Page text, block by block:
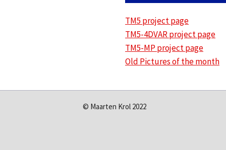
TM5 project page
TM5-4DVAR project page
TM5-MP project page
Old Pictures of the month
© Maarten Krol 2022